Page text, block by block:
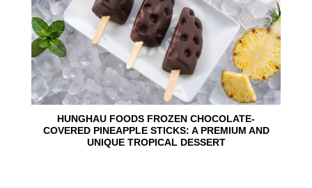
HUNGHAU FOODS FROZEN CHOCOLATE-
COVERED PINEAPPLE STICKS: A PREMIUM AND
UNIQUE TROPICAL DESSERT